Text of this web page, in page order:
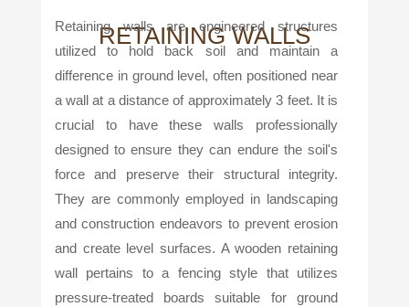
RETAINING WALLS
Retaining walls are engineered structures
utilized to hold back soil and maintain a
difference in ground level, often positioned near
a wall at a distance of approximately 3 feet. It is
crucial to have these walls professionally
designed to ensure they can endure the soil's
force and preserve their structural integrity.
They are commonly employed in landscaping
and construction endeavors to prevent erosion
and create level surfaces. A wooden retaining
wall pertains to a fencing style that utilizes
pressure-treated boards suitable for ground